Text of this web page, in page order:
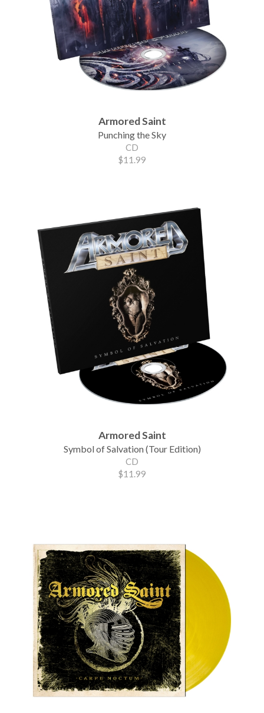
Armored Saint
Punching the Sky
CD
$11.99
Armored Saint
Symbol of Salvation (Tour Edition)
CD
$11.99